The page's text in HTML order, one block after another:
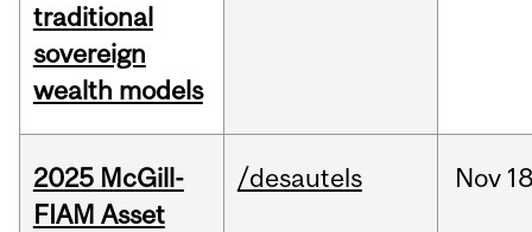
traditional
sovereign
wealth models
2025 McGill-
FIAM Asset
/desautels Nov